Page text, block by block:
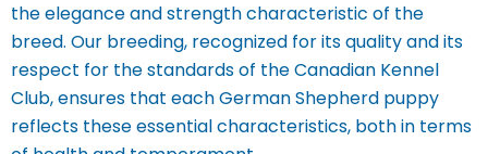
the elegance and strength characteristic of the
breed. Our breeding, recognized for its quality and its
respect for the standards of the Canadian Kennel
Club, ensures that each German Shepherd puppy
reflects these essential characteristics, both in terms